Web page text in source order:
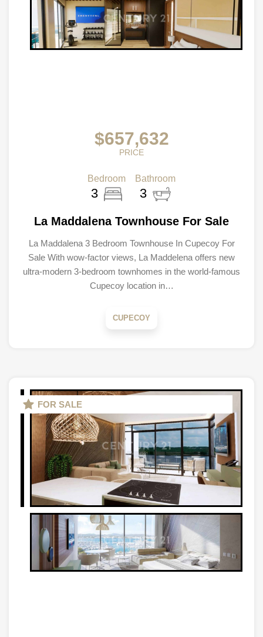
$657,632
PRICE
Bedroom
3
Bathroom
3
La Maddalena Townhouse For Sale
La Maddalena 3 Bedroom Townhouse In Cupecoy For
Sale With wow-factor views, La Maddelena offers new
ultra-modern 3-bedroom townhomes in the world-famous
Cupecoy location in…
CUPECOY
FOR SALE